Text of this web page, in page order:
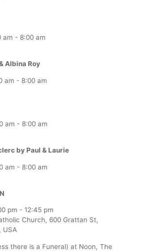
am - 8:00 am
Albina Roy
am - 8:00 am
am - 8:00 am
by Paul & Laurie
am - 8:00 am
pm - 12:45 pm
Church, 600 Grattan St,
USA
there is a Funeral) at Noon, The